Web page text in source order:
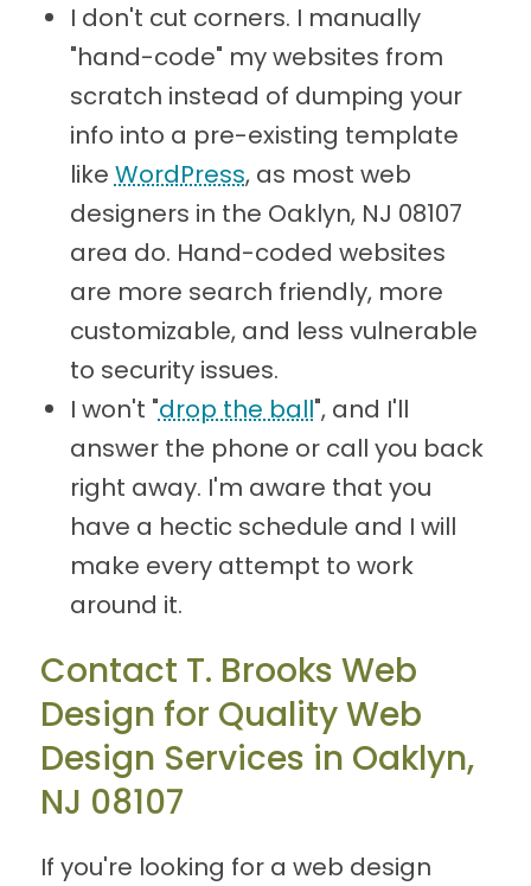
I don't cut corners. I manually
"hand-code" my websites from
scratch instead of dumping your
info into a pre-existing template
like WordPress, as most web
designers in the Oaklyn, NJ 08107
area do. Hand-coded websites
are more search friendly, more
customizable, and less vulnerable
to security issues.
I won't "drop the ball", and I'll
answer the phone or call you back
right away. I'm aware that you
have a hectic schedule and I will
make every attempt to work
around it.
Contact T. Brooks Web
Design for Quality Web
Design Services in Oaklyn,
NJ 08107
If you're looking for a web design